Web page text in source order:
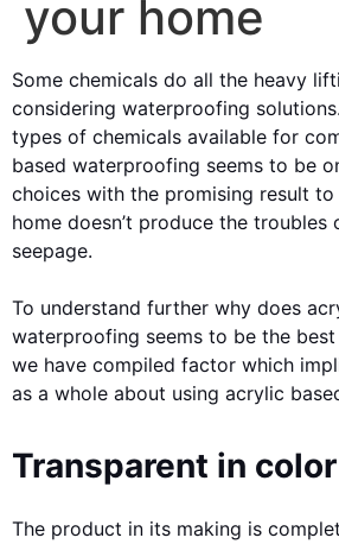
your home
Some chemicals do all the heavy
considering waterproofing
types of chemicals available for
based waterproofing seems to be
choices with the promising result
home doesn’t produce the troubles
seepage.
To understand further why does
waterproofing seems to be the
we have compiled factor which
as a whole about using acrylic
Transparent in color
The product in its making is